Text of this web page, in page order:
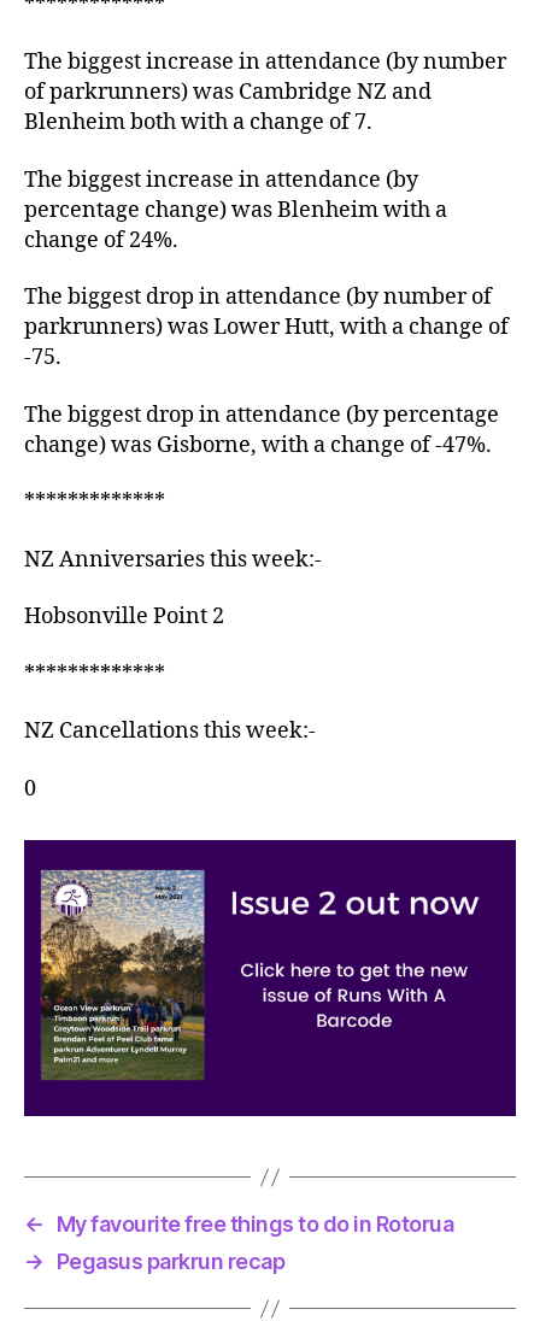
The biggest increase in attendance (by number
of parkrunners) was Cambridge NZ and
Blenheim both with a change of 7.
The biggest increase in attendance (by
percentage change) was Blenheim with a
change of 24%.
The biggest drop in attendance (by number of
parkrunners) was Lower Hutt, with a change of
-75.
The biggest drop in attendance (by percentage
change) was Gisborne, with a change of -47%.
*************
NZ Anniversaries this week:-
Hobsonville Point 2
*************
NZ Cancellations this week:-
0
←
My favourite free things to do in Rotorua
→
Pegasus parkrun recap